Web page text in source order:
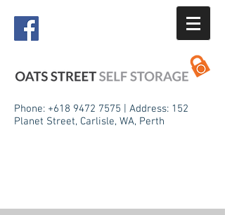
Phone: +618 9472 7575 | Address: 152
Planet Street, Carlisle, WA, Perth